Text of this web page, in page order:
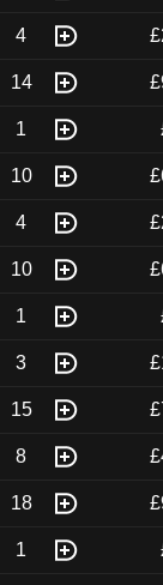
4
14
1
10
4
10
1
3
15
8
18
1